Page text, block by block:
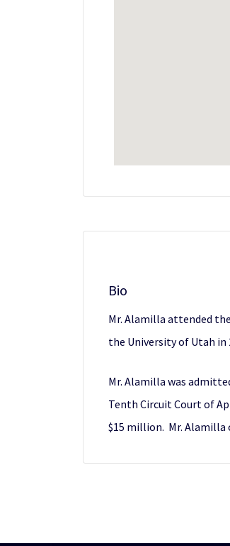
Bio
Mr. Alamilla attended
the University of Utah in
Mr. Alamilla was
Tenth Circuit Court of
$15 million. Mr.